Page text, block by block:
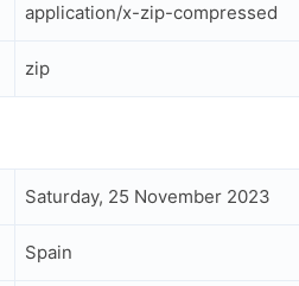
application/x-zip-compressed
zip
Saturday, 25 November 2023
Spain